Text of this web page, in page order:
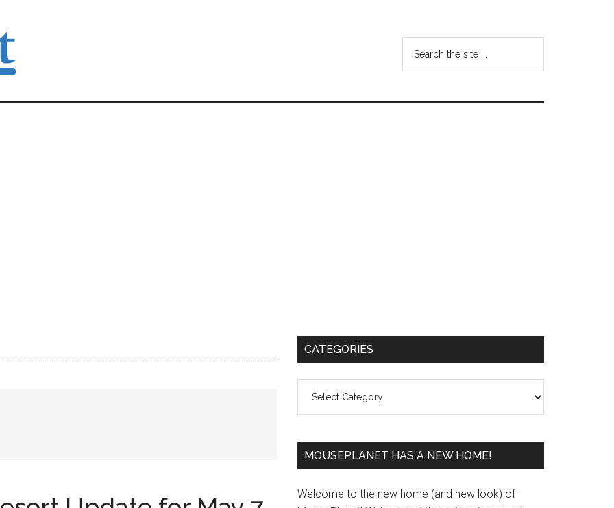
...
Primary
CATEGORIES
MOUSEPLANET HAS A NEW HOME!
Welcome to the new home (and new look) of